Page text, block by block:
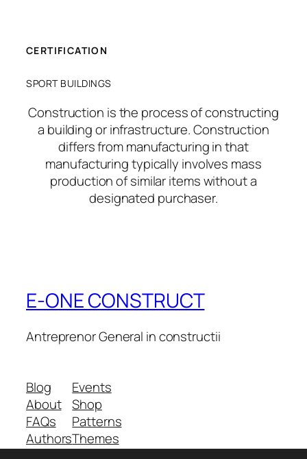
CERTIFICATION
SPORT BUILDINGS
Construction is the process of constructing
a building or infrastructure. Construction
differs from manufacturing in that
manufacturing typically involves mass
production of similar items without a
designated purchaser.
E-ONE CONSTRUCT
Antreprenor General in constructii
Blog
About
FAQs
Authors
Events
Shop
Patterns
Themes